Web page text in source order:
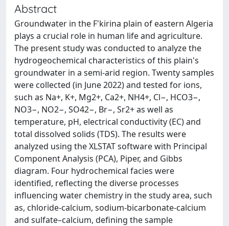
Abstract
Groundwater in the F'kirina plain of eastern Algeria
plays a crucial role in human life and agriculture.
The present study was conducted to analyze the
hydrogeochemical characteristics of this plain's
groundwater in a semi-arid region. Twenty samples
were collected (in June 2022) and tested for ions,
such as Na+, K+, Mg2+, Ca2+, NH4+, Cl−, HCO3−,
NO3−, NO2−, SO42−, Br−, Sr2+ as well as
temperature, pH, electrical conductivity (EC) and
total dissolved solids (TDS). The results were
analyzed using the XLSTAT software with Principal
Component Analysis (PCA), Piper, and Gibbs
diagram. Four hydrochemical facies were
identified, reflecting the diverse processes
influencing water chemistry in the study area, such
as, chloride-calcium, sodium-bicarbonate-calcium
and sulfate–calcium, defining the sample